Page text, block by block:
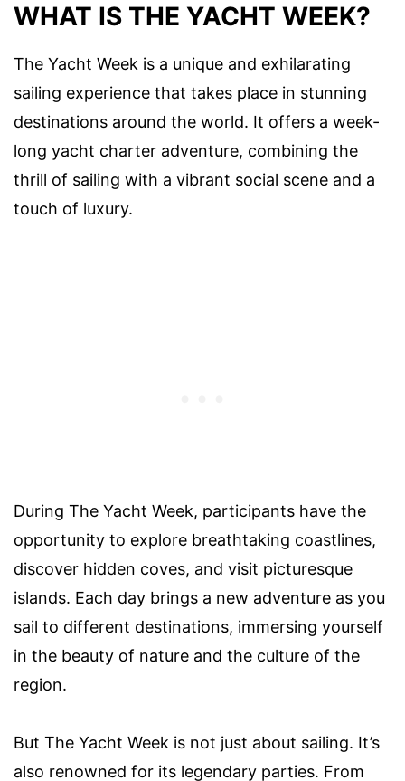
WHAT IS THE YACHT WEEK?
The Yacht Week is a unique and exhilarating
sailing experience that takes place in stunning
destinations around the world. It offers a week-
long yacht charter adventure, combining the
thrill of sailing with a vibrant social scene and a
touch of luxury.
During The Yacht Week, participants have the
opportunity to explore breathtaking coastlines,
discover hidden coves, and visit picturesque
islands. Each day brings a new adventure as you
sail to different destinations, immersing yourself
in the beauty of nature and the culture of the
region.
But The Yacht Week is not just about sailing. It’s
also renowned for its legendary parties. From